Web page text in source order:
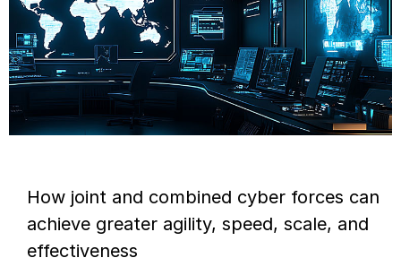
How joint and combined cyber forces can
achieve greater agility, speed, scale, and
effectiveness